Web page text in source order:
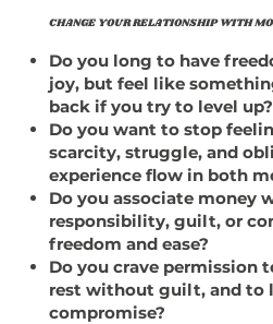
CHANGE YOUR RELATIONSHIP WITH
Do you long to have
joy, but feel like
back if you try to level up?
Do you want to stop
scarcity, struggle, and
experience flow in both
Do you associate money
responsibility, guilt, or
freedom and ease?
Do you crave permission
rest without guilt, and to
compromise?